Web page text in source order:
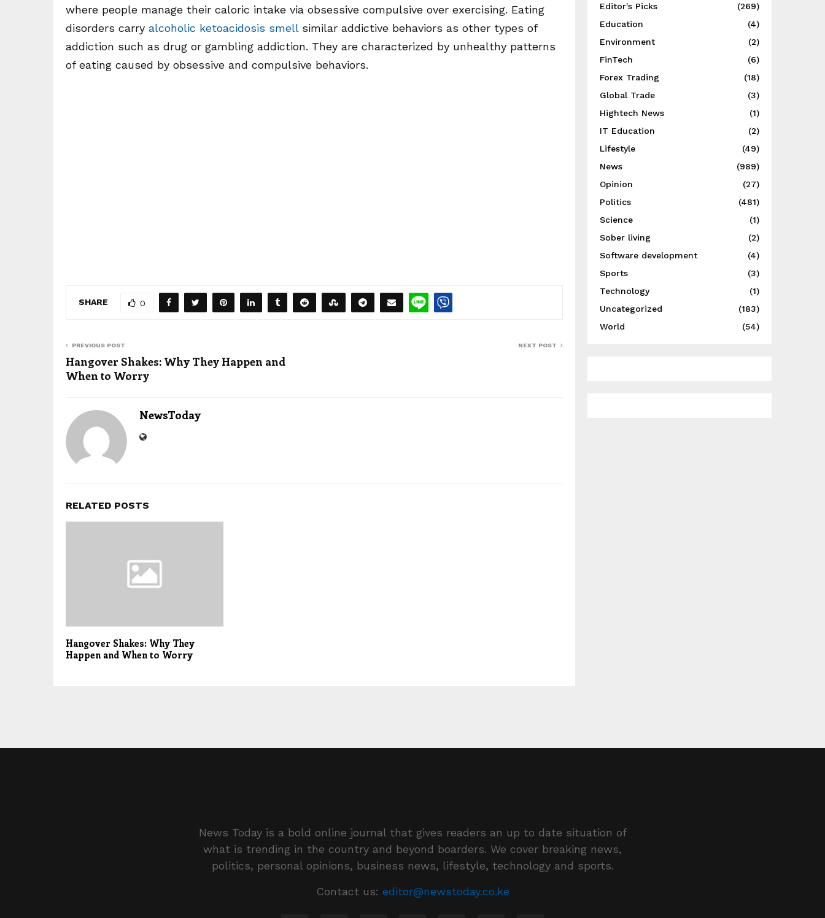
where people manage their caloric intake via obsessive compulsive over exercising. Eating
disorders carry alcoholic ketoacidosis smellsimilar addictive behaviors as other types of
addiction such as drug or gambling addiction. They are characterized by unhealthy patterns
of eating caused by obsessive and compulsive behaviors.
SHARE 0
PREVIOUS POST
Hangover Shakes: Why They Happen and
When to Worry
NEXT POST
NewsToday
RELATED POSTS
Hangover Shakes: Why They
Happen and When to Worry
Editor's Picks
(269)
Education
(4)
Environment
(2)
FinTech
(6)
Forex Trading
(18)
Global Trade
(3)
Hightech News
(1)
IT Education
(2)
Lifestyle
(49)
News
(989)
Opinion
(27)
Politics
(481)
Science
(1)
Sober living
(2)
Software development
(4)
Sports
(3)
Technology
(1)
Uncategorized
(183)
World
(54)
News Today is a bold online journal that gives readers an up to date situation of
what is trending in the country and beyond boarders. We cover breaking news,
politics, personal opinions, business news, lifestyle, technology and sports.
Contact us: editor@newstoday.co.ke